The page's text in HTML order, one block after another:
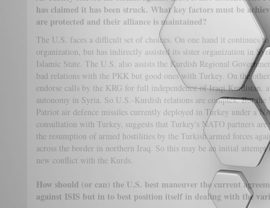
has claimed it has been struck. What key factors must be
are protected and their alliance is maintained?
The U.S. faces a difficult set of choices. On one hand it continues
organization, but has indirectly assisted its sister organization in
Islamic State. The U.S. also assists the Kurdish Regional
bad relations with the PKK but good ones with Turkey. On the
endorse calls by the KRG for full independence of Iraqi Kurdistan,
autonomy in Syria. So U.S.-Kurdish relations are complex. But
Patriot air defence missiles currently deployed in Turkey under a
consultation with Turkey, suggests that Turkey's NATO partners
the resumption of armed hostilities by the Turkish armed forces
across the border in northern Iraq. So this may be an initial
new conflict with the Kurds.
How should (or can) the U.S. best maneuver the current
against ISIS but in to best position itself in dealing with the